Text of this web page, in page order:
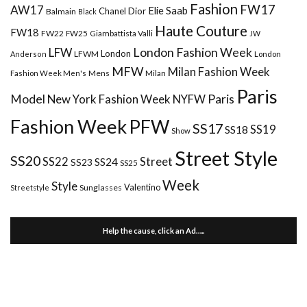
AW17 Balmain Black Chanel Dior Elie Saab Fashion FW17
FW18 FW22 FW25 Giambattista Valli Haute Couture JW
Anderson LFW LFWM London London Fashion Week London
Fashion Week Men's Mens MFW Milan Milan Fashion Week
Model New York Fashion Week NYFW Paris Paris
Fashion WeekPFW Show SS17SS18 SS19
SS20SS22 SS23 SS24 SS25 Street Street Style
Streetstyle Style Sunglasses ValentinoWeek
Help the cause, click an Ad…..